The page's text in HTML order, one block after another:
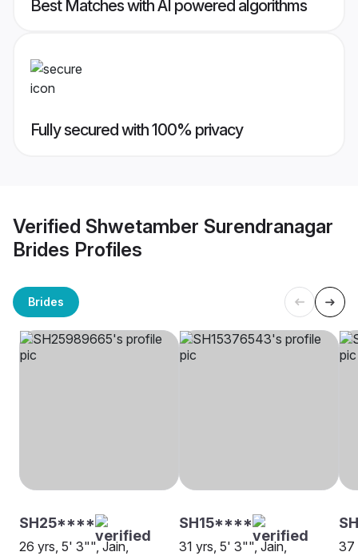
Best Matches with AI powered algorithms
Fully secured with 100% privacy
Verified Shwetamber Surendranagar
Brides Profiles
Brides
SH25****
26 yrs, 5' 3"", Jain,
SH15****
31 yrs, 5' 3"", Jain,
37